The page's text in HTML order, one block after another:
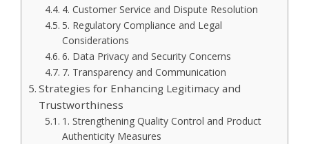
4. Customer Service and Dispute Resolution
5. Regulatory Compliance and Legal
Considerations
6. Data Privacy and Security Concerns
7. Transparency and Communication
Strategies for Enhancing Legitimacy and
Trustworthiness
1. Strengthening Quality Control and Product
Authenticity Measures